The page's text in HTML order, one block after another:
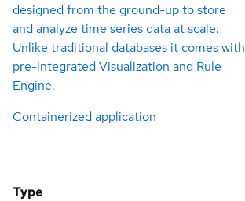
designed from the ground-up to store
and analyze time series data at scale.
Unlike traditional databases it comes with
pre-integrated Visualization and Rule
Engine.
Containerized application
Type